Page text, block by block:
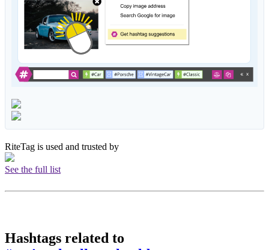
RiteTag is used and trusted by
See the full list
Hashtags related to